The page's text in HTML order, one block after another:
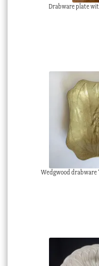
Drabware plate
Wedgwood drabware